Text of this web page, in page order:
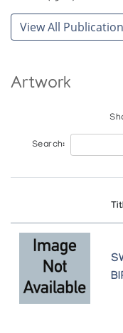
View All
Artwork
Search: